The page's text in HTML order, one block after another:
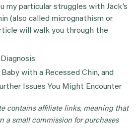
my particular struggles with Jack’s
(also called micrognathism or
will walk you through the
with a Recessed Chin, and
Issues You Might Encounter
contains affiliate links, meaning that
a small commission for purchases